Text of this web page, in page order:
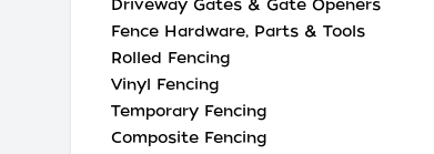
Driveway Gates & Gate Openers
Fence Hardware, Parts & Tools
Rolled Fencing
Vinyl Fencing
Temporary Fencing
Composite Fencing